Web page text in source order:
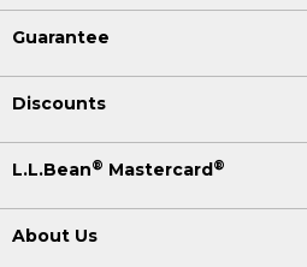
Guarantee
Discounts
L.L.Bean® Mastercard®
About Us